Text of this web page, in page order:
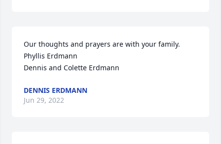
Our thoughts and prayers are with your family.
Phyllis Erdmann
Dennis and Colette Erdmann
DENNIS ERDMANN
Jun 29, 2022